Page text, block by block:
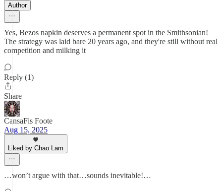
Author
Yes, Bezos napkin deserves a permanent spot in the Smithsonian!
The strategy was laid bare 20 years ago, and they're still without real
competition and milking it
Reply (1)
Share
CansaFis Foote
Aug 15, 2025
Liked by Chao Lam
…won’t argue with that…sounds inevitable!…